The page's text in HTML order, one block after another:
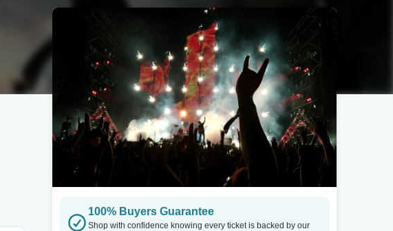
100% Buyers Guarantee
Shop with confidence knowing every ticket is backed by our